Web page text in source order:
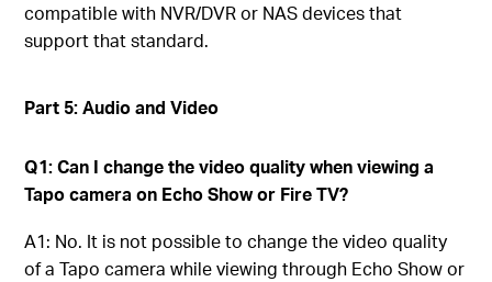
compatible with NVR/DVR or NAS devices that
support that standard.
Part 5: Audio and Video
Q1: Can I change the video quality when viewing a
Tapo camera on Echo Show or Fire TV?
A1: No. It is not possible to change the video quality
of a Tapo camera while viewing through Echo Show or